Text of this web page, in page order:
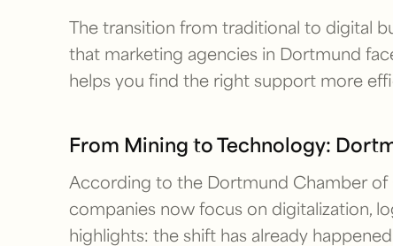
The transition from traditional to digital
that marketing agencies in Dortmund
helps you find the right support more
From Mining to Technology:
According to the Dortmund Chamber of
companies now focus on digitalization,
highlights: the shift has already